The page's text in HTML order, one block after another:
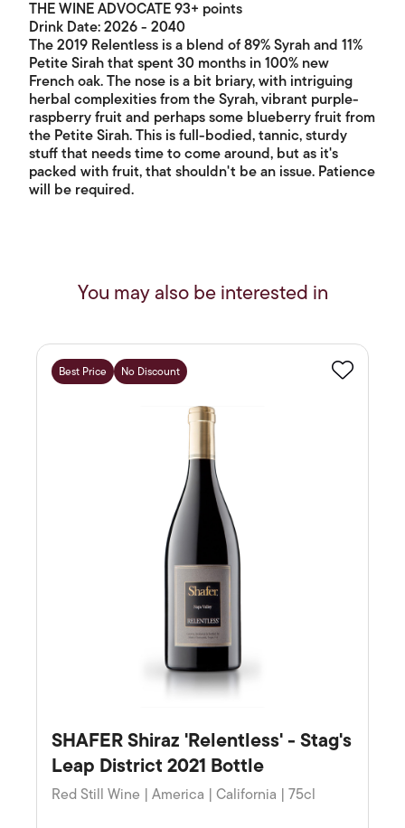
THE WINE ADVOCATE 93+ points
Drink Date: 2026 - 2040
The 2019 Relentless is a blend of 89% Syrah and 11%
Petite Sirah that spent 30 months in 100% new
French oak. The nose is a bit briary, with intriguing
herbal complexities from the Syrah, vibrant purple-
raspberry fruit and perhaps some blueberry fruit from
the Petite Sirah. This is full-bodied, tannic, sturdy
stuff that needs time to come around, but as it's
packed with fruit, that shouldn't be an issue. Patience
will be required.
You may also be interested in
Best Price No Discount
SHAFER Shiraz 'Relentless' - Stag's
Leap District 2021 Bottle
Red Still Wine | America | California | 75cl